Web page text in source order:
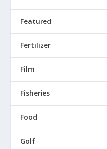
Featured
Fertilizer
Film
Fisheries
Food
Golf